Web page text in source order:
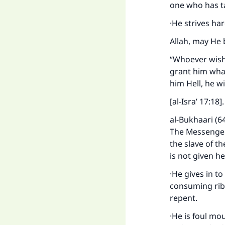
one who has
·He strives
Allah, may
“Whoever
grant him
him Hell, he
[al-Isra’
al-Bukhaari
The
the slave of
is not given
·He gives in
consuming
repent.
·He is foul